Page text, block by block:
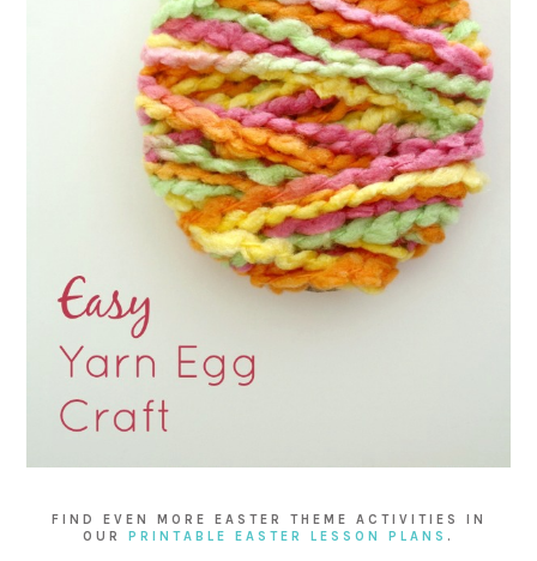
FIND EVEN MORE EASTER THEME ACTIVITIES IN
OUR
PRINTABLE EASTER LESSON PLANS .